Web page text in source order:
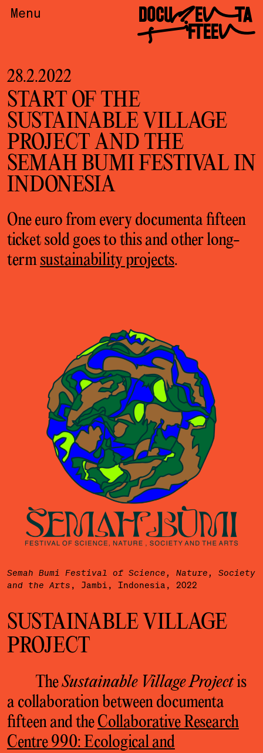
Menu DOCUMENTA
FIFTEEN
28.2.2022
START OF THE
SUSTAINABLE VILLAGE
PROJECT AND THE
SEMAH BUMI FESTIVAL IN
INDONESIA
One euro from every documenta fifteen
ticket sold goes to this and other long-
termsustainability projects.
Semah Bumi Festival of Science, Nature, Society
and the Arts , Jambi, Indonesia, 2022
SUSTAINABLE VILLAGE
PROJECT
TheSustainable Village Projectis
a collaboration between documenta
fifteen and theCollaborative Research
Centre 990: Ecological and